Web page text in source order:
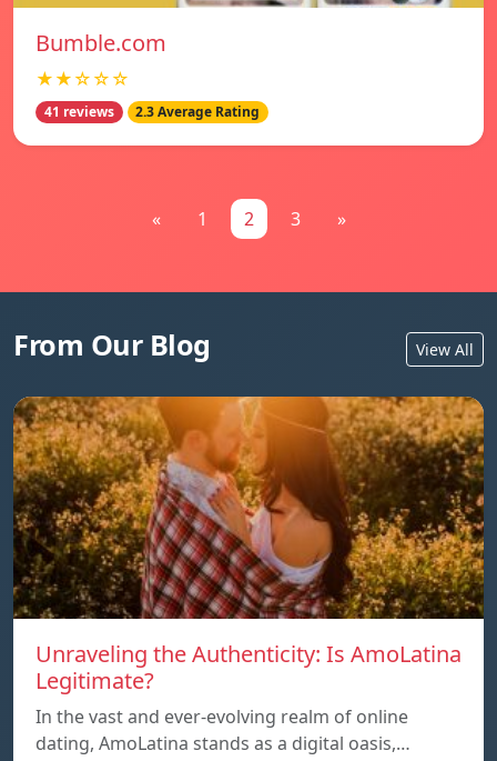
Bumble.com
★★☆☆☆
41 reviews 2.3 Average Rating
« 1 2 3 »
From Our Blog View All
Unraveling the Authenticity: Is AmoLatina
Legitimate?
In the vast and ever-evolving realm of online
dating, AmoLatina stands as a digital oasis,…